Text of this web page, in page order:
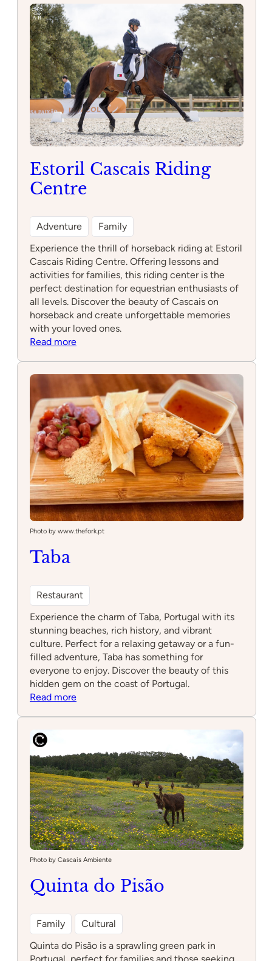
Estoril Cascais Riding
Centre
Adventure
Family
Experience the thrill of horseback riding at Estoril
Cascais Riding Centre. Offering lessons and
activities for families, this riding center is the
perfect destination for equestrian enthusiasts of
all levels. Discover the beauty of Cascais on
horseback and create unforgettable memories
with your loved ones.
Read more:
Riding
Centre
Photo by www.thefork.pt
Taba
Restaurant
Experience the charm of Taba, Portugal with its
stunning beaches, rich history, and vibrant
culture. Perfect for a relaxing getaway or a fun-
filled adventure, Taba has something for
everyone to enjoy. Discover the beauty of this
hidden gem on the coast of Portugal.
Read more:
Photo by Cascais Ambiente
Quinta do Pisão
Family
Cultural
Quinta do Pisão is a sprawling green park in